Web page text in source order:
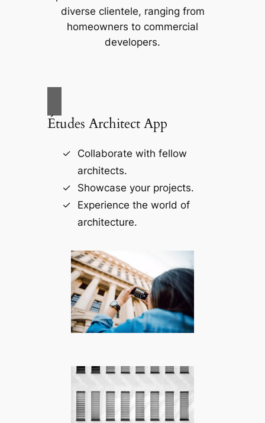
diverse clientele, ranging from
homeowners to commercial
developers.
Études Architect App
Collaborate with fellow
architects.
Showcase your projects.
Experience the world of
architecture.